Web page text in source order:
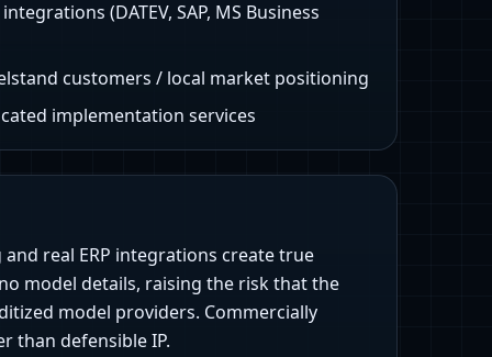
(DATEV, SAP, MS Business
customers / local market positioning
implementation services
real ERP integrations create true
model details, raising the risk that the
model providers. Commercially
than defensible IP.